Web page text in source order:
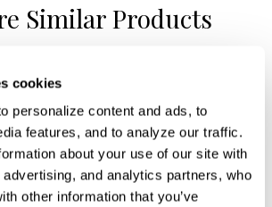
cookies
personalize content and ads, to
features, and to analyze our traffic.
about your use of our site with
and analytics partners, who
other information that you’ve
Similar Products